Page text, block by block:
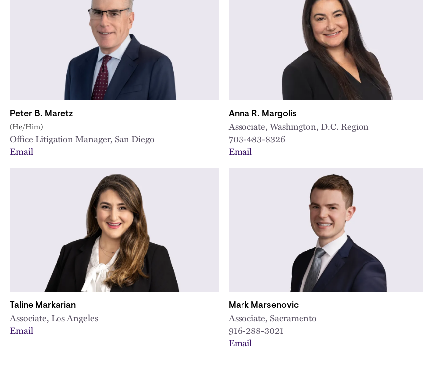
Peter B. Maretz
(He/Him)
Office Litigation Manager, San Diego
Email
Anna R. Margolis
Associate, Washington, D.C. Region
703-483-8326
Email
Taline Markarian
Associate, Los Angeles
Email
Mark Marsenovic
Associate, Sacramento
916-288-3021
Email